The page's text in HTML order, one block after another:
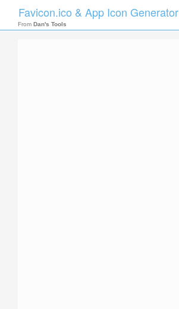
Favicon.ico & App Icon Generator
From Dan's Tools